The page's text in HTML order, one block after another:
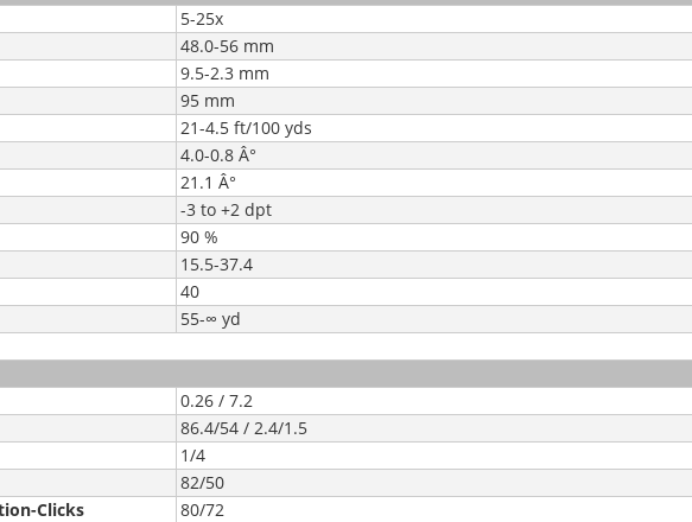
5-25x
48.0-56 mm
9.5-2.3 mm
95 mm
21-4.5 ft/100 yds
4.0-0.8 Â°
21.1 Â°
-3 to +2 dpt
90 %
15.5-37.4
40
55-∞ yd
0.26 / 7.2
86.4/54 / 2.4/1.5
1/4
82/50
Clicks
80/72